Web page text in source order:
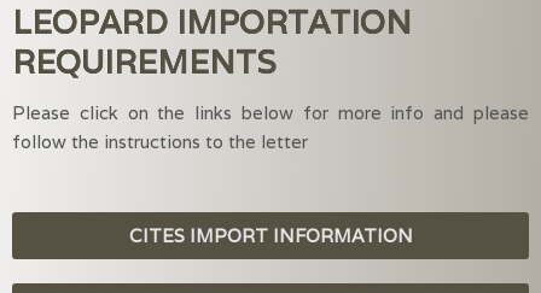
LEOPARD IMPORTATION
REQUIREMENTS
Please click on the links below for more info and please
follow the instructions to the letter
CITES IMPORT INFORMATION